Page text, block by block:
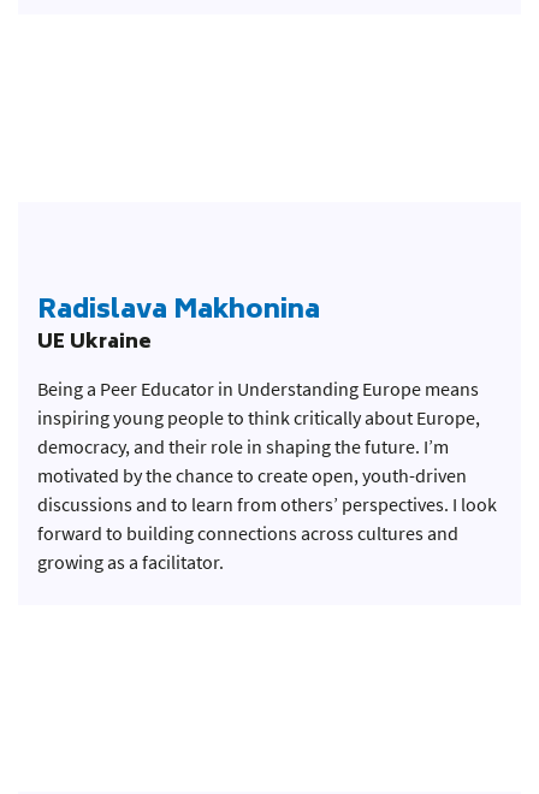
Radislava Makhonina
UE Ukraine
Being a Peer Educator in Understanding Europe means
inspiring young people to think critically about Europe,
democracy, and their role in shaping the future. I’m
motivated by the chance to create open, youth-driven
discussions and to learn from others’ perspectives. I look
forward to building connections across cultures and
growing as a facilitator.